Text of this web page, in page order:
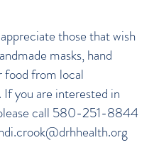
those that wish
masks, hand
food from local
If you are interested in
call 580-251-8844